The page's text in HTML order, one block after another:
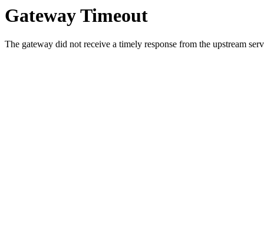
Gateway Timeout
The gateway did not receive a timely response from the upstream